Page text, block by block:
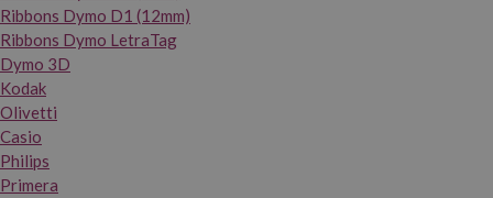
Ribbons Dymo D1 (12mm)
Ribbons Dymo LetraTag
Dymo 3D
Kodak
Olivetti
Casio
Philips
Primera